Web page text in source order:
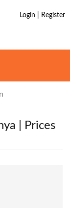
Login | Register
| Prices